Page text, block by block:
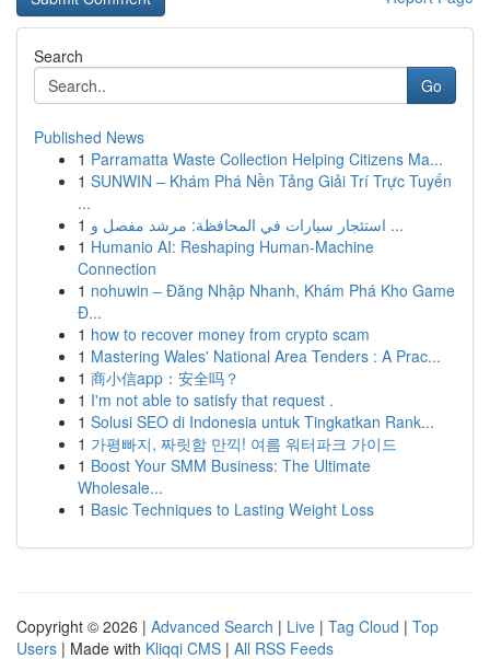
Search
Go
Published News
1 Parramatta Waste Collection Helping Citizens Ma...
1 SUNWIN – Khám Phá Nền Tảng Giải Trí Trực Tuyến
...
1
استئجار سيارات في المحافظة: مرشد مفصل و ...
1 Humanio AI: Reshaping Human-Machine
Connection
1 nohuwin – Đăng Nhập Nhanh, Khám Phá Kho Game
Đ...
1 how to recover money from crypto scam
1 Mastering Wales' National Area Tenders : A Prac...
1 商小信app：安全吗？
1 I'm not able to satisfy that request .
1 Solusi SEO di Indonesia untuk Tingkatkan Rank...
1 가평빠지, 짜릿함 만끽! 여름 워터파크 가이드
1 Boost Your SMM Business: The Ultimate
Wholesale...
1 Basic Techniques to Lasting Weight Loss
Copyright © 2026 | Advanced Search | Live | Tag Cloud | Top
Users | Made with Kliqqi CMS | All RSS Feeds